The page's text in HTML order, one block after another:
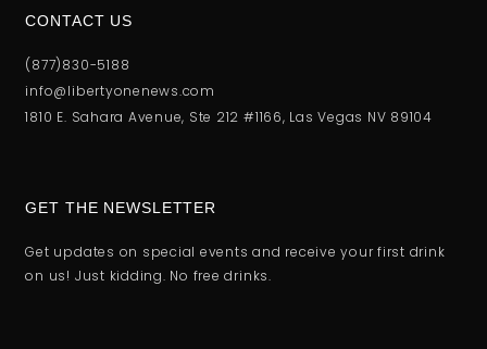
CONTACT US
(877)830-5188
info@libertyonenews.com
1810 E. Sahara Avenue, Ste 212 #1166, Las Vegas NV 89104
GET THE NEWSLETTER
Get updates on special events and receive your first drink
on us! Just kidding. No free drinks.